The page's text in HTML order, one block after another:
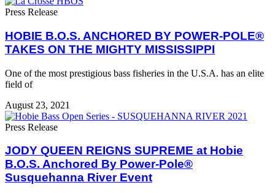
Press Release
HOBIE B.O.S. ANCHORED BY POWER-POLE®
TAKES ON THE MIGHTY MISSISSIPPI
One of the most prestigious bass fisheries in the U.S.A. has an elite
field of
August 23, 2021
Press Release
JODY QUEEN REIGNS SUPREME at Hobie
B.O.S. Anchored By Power-Pole®
Susquehanna River Event